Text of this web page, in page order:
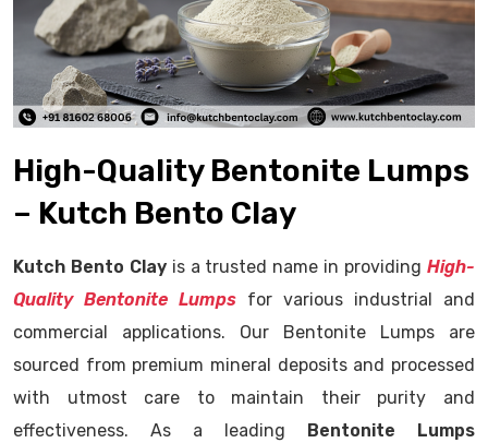
High-Quality Bentonite Lumps
– Kutch Bento Clay
Kutch Bento Clayis a trusted name in providingHigh-
Quality Bentonite Lumps for various industrial and
commercial applications. Our Bentonite Lumps are
sourced from premium mineral deposits and processed
with utmost care to maintain their purity and
effectiveness. As a leading Bentonite Lumps